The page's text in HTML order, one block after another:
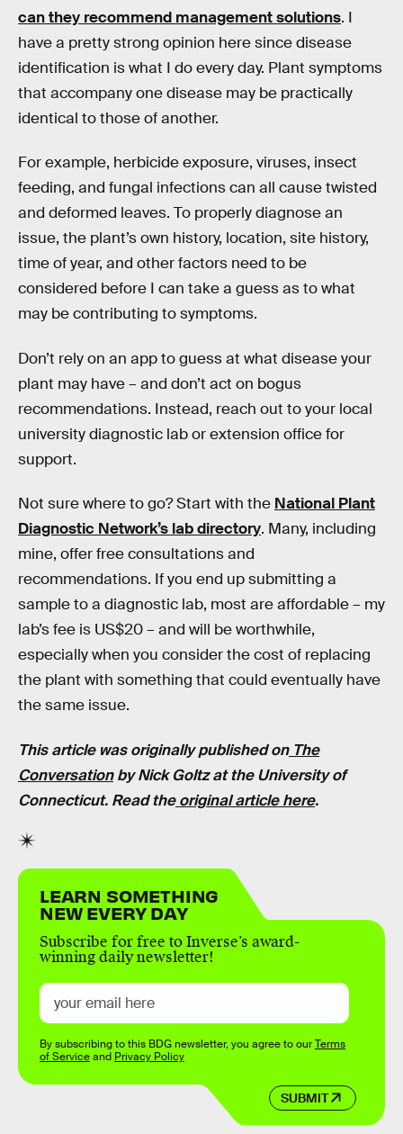
can they recommend management solutions. I
have a pretty strong opinion here since disease
identification is what I do every day. Plant symptoms
that accompany one disease may be practically
identical to those of another.
For example, herbicide exposure, viruses, insect
feeding, and fungal infections can all cause twisted
and deformed leaves. To properly diagnose an
issue, the plant’s own history, location, site history,
time of year, and other factors need to be
considered before I can take a guess as to what
may be contributing to symptoms.
Don’t rely on an app to guess at what disease your
plant may have – and don’t act on bogus
recommendations. Instead, reach out to your local
university diagnostic lab or extension office for
support.
Not sure where to go? Start with the National Plant
Diagnostic Network’s lab directory. Many, including
mine, offer free consultations and
recommendations. If you end up submitting a
sample to a diagnostic lab, most are affordable – my
lab’s fee is US$20 – and will be worthwhile,
especially when you consider the cost of replacing
the plant with something that could eventually have
the same issue.
This article was originally published onThe
Conversationby Nick Goltz at the University of
Connecticut. Read theoriginal article here.
LEARN SOMETHING
NEW EVERY DAY
Subscribe for free to Inverse’s award-
winning daily newsletter!
SUBMIT
By subscribing to this BDG newsletter, you agree to ourTerms
of Serviceand Privacy Policy